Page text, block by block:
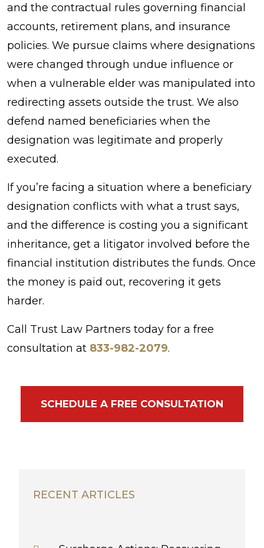
and the contractual rules governing financial
accounts, retirement plans, and insurance
policies. We pursue claims where designations
were changed through undue influence or
when a vulnerable elder was manipulated into
redirecting assets outside the trust. We also
defend named beneficiaries when the
designation was legitimate and properly
executed.
If you’re facing a situation where a beneficiary
designation conflicts with what a trust says,
and the difference is costing you a significant
inheritance, get a litigator involved before the
financial institution distributes the funds. Once
the money is paid out, recovering it gets
harder.
Call Trust Law Partners today for a free
consultation at 833-982-2079.
SCHEDULE A FREE CONSULTATION
RECENT ARTICLES